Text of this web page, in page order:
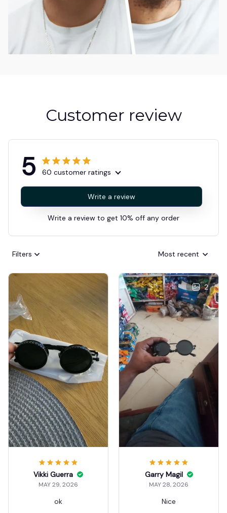
Customer review
5 60 customer ratings
Write a review
Write a review to get 10% off any order
Filters Most recent
Vikki Guerra
MAY 29, 2026
ok
2
Garry Magil
MAY 28, 2026
Nice